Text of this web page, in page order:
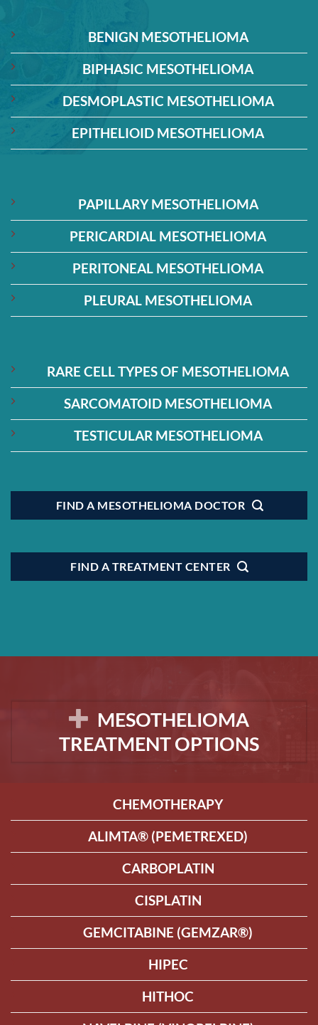
BENIGN MESOTHELIOMA
BIPHASIC MESOTHELIOMA
DESMOPLASTIC MESOTHELIOMA
EPITHELIOID MESOTHELIOMA
PAPILLARY MESOTHELIOMA
PERICARDIAL MESOTHELIOMA
PERITONEAL MESOTHELIOMA
PLEURAL MESOTHELIOMA
RARE CELL TYPES OF MESOTHELIOMA
SARCOMATOID MESOTHELIOMA
TESTICULAR MESOTHELIOMA
FIND A MESOTHELIOMA DOCTOR
FIND A TREATMENT CENTER
MESOTHELIOMA
TREATMENT OPTIONS
CHEMOTHERAPY
ALIMTA® (PEMETREXED)
CARBOPLATIN
CISPLATIN
GEMCITABINE (GEMZAR®)
HIPEC
HITHOC